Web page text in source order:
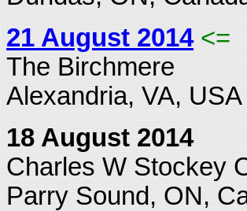
21 August 2014 <=
The Birchmere
Alexandria, VA, USA
18 August 2014
Charles W Stockey
Parry Sound, ON,